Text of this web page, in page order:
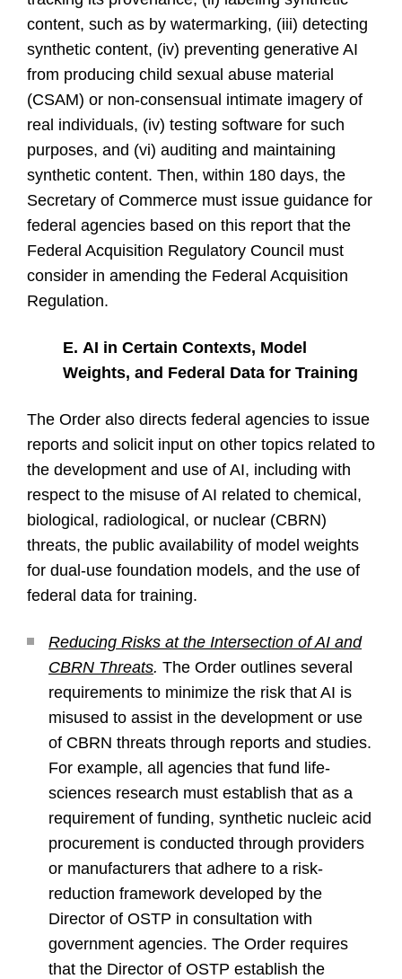
content, such as by watermarking, (iii) detecting
synthetic content, (iv) preventing generative AI
from producing child sexual abuse material
(CSAM) or non-consensual intimate imagery of
real individuals, (iv) testing software for such
purposes, and (vi) auditing and maintaining
synthetic content. Then, within 180 days, the
Secretary of Commerce must issue guidance for
federal agencies based on this report that the
Federal Acquisition Regulatory Council must
consider in amending the Federal Acquisition
Regulation.
E. AI in Certain Contexts, Model
Weights, and Federal Data for Training
The Order also directs federal agencies to issue
reports and solicit input on other topics related to
the development and use of AI, including with
respect to the misuse of AI related to chemical,
biological, radiological, or nuclear (CBRN)
threats, the public availability of model weights
for dual-use foundation models, and the use of
federal data for training.
Reducing Risks at the Intersection of AI and
CBRN Threats. The Order outlines several
requirements to minimize the risk that AI is
misused to assist in the development or use
of CBRN threats through reports and studies.
For example, all agencies that fund life-
sciences research must establish that as a
requirement of funding, synthetic nucleic acid
procurement is conducted through providers
or manufacturers that adhere to a risk-
reduction framework developed by the
Director of OSTP in consultation with
government agencies. The Order requires
that the Director of OSTP establish the